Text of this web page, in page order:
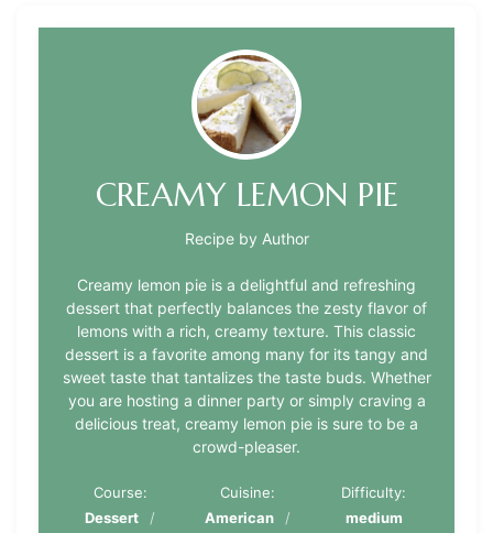
CREAMY LEMON PIE
Recipe by Author
Creamy lemon pie is a delightful and refreshing
dessert that perfectly balances the zesty flavor of
lemons with a rich, creamy texture. This classic
dessert is a favorite among many for its tangy and
sweet taste that tantalizes the taste buds. Whether
you are hosting a dinner party or simply craving a
delicious treat, creamy lemon pie is sure to be a
crowd-pleaser.
Course:
Dessert
Cuisine:
American
Difficulty:
medium